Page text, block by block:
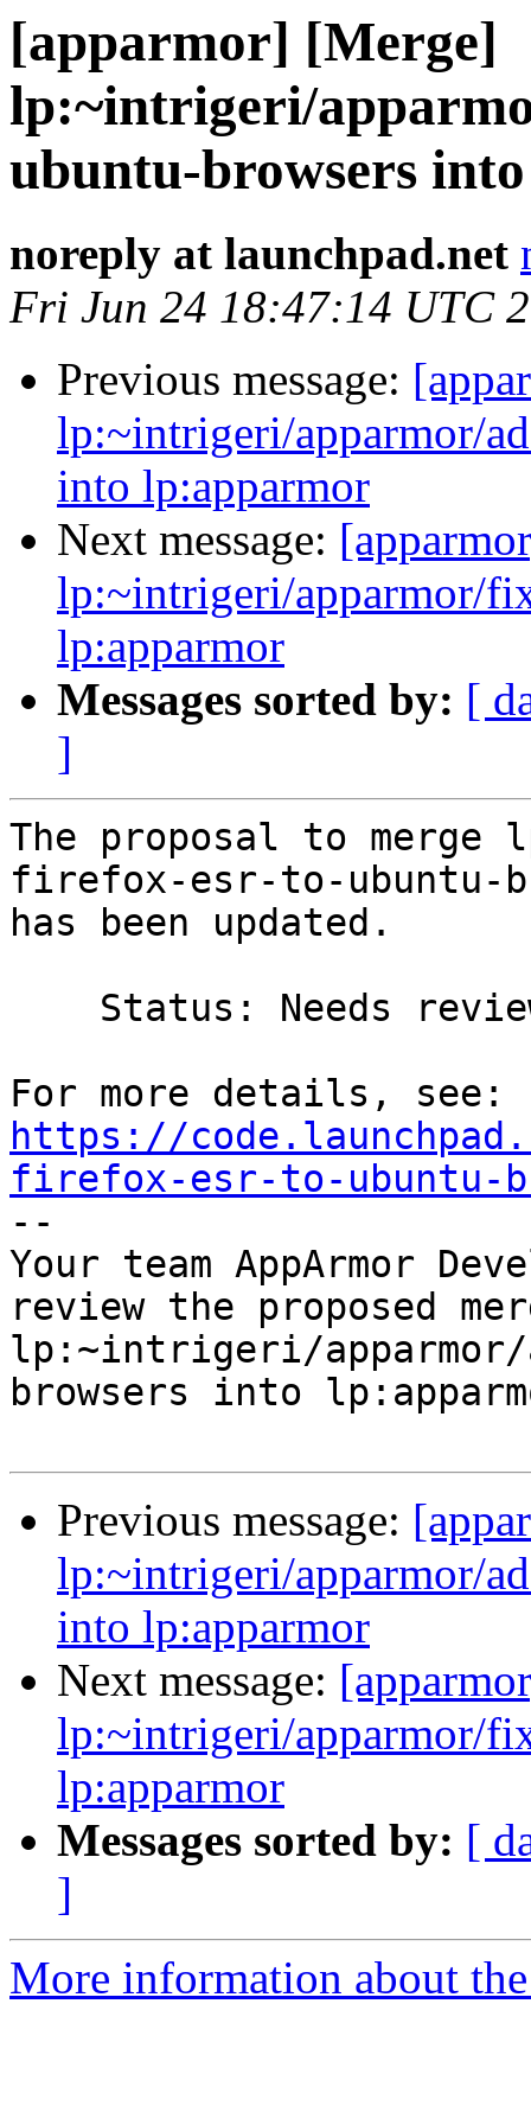
[apparmor] [Merge]
lp:~intrigeri/
ubuntu-browsers
noreply at launchpad.net
Fri Jun 24 18:47:14 UTC
Previous message:
lp:~intrigeri/apparmor/
into lp:apparmor
Next message:
lp:~intrigeri/apparmor/
lp:apparmor
Messages sorted by: [
]
The proposal to
firefox-esr-to-ubuntu-
has been updated.
https://
firefox-esr-to-ubuntu-
--
Your team AppArmor
review the proposed
lp:~intrigeri/
browsers into
Previous message:
lp:~intrigeri/apparmor/
into lp:apparmor
Next message:
lp:~intrigeri/apparmor/
lp:apparmor
Messages sorted by: [
]
More information about